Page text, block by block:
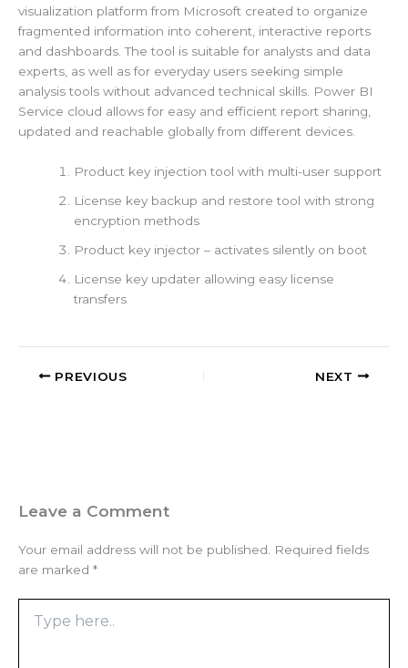
visualization platform from Microsoft created to organize
fragmented information into coherent, interactive reports
and dashboards. The tool is suitable for analysts and data
experts, as well as for everyday users seeking simple
analysis tools without advanced technical skills. Power BI
Service cloud allows for easy and efficient report sharing,
updated and reachable globally from different devices.
Product key injection tool with multi-user support
License key backup and restore tool with strong
encryption methods
Product key injector – activates silently on boot
License key updater allowing easy license
transfers
PREVIOUS NEXT
Leave a Comment
Your email address will not be published.
Required fields
are marked *
here..